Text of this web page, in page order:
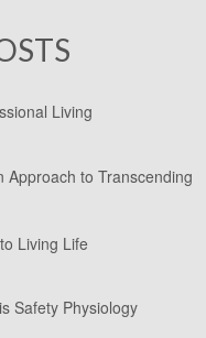
Living
Approach to Transcending
Living Life
Safety Physiology